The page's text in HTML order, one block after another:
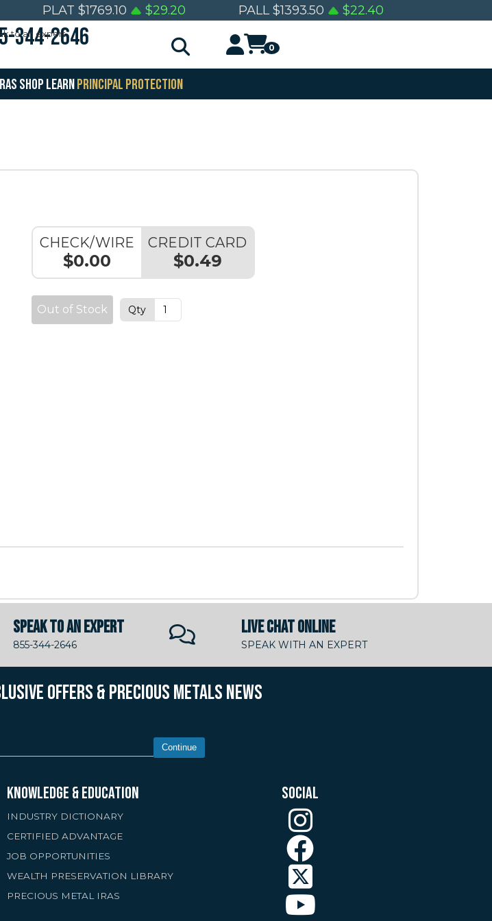
PLAT $1769.10 $29.20 PALL $1393.50 $22.40
to an expert
344-2646 0
SHOP LEARNPRINCIPAL PROTECTION
CHECK/WIRE
$0.00
CREDIT CARD
$0.49
Out of Stock Qty
SPEAK TO AN EXPERT
855-344-2646
LIVE CHAT ONLINE
SPEAK WITH AN EXPERT
OFFERS & PRECIOUS METALS NEWS
Continue
KNOWLEDGE & EDUCATION
INDUSTRY DICTIONARY
CERTIFIED ADVANTAGE
JOB OPPORTUNITIES
WEALTH PRESERVATION LIBRARY
PRECIOUS METAL IRAS
SOCIAL